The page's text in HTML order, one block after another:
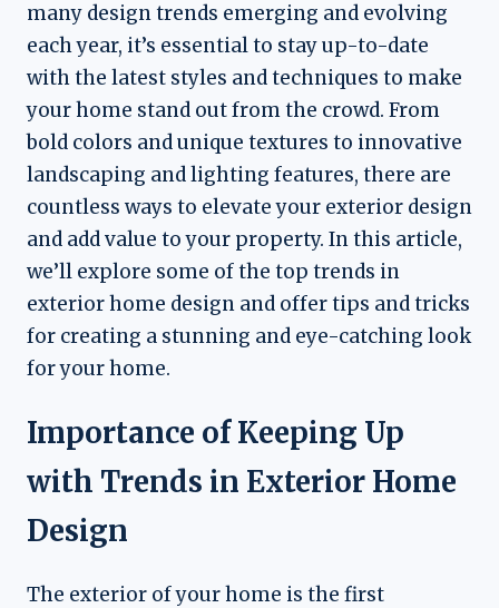
many design trends emerging and evolving
each year, it’s essential to stay up-to-date
with the latest styles and techniques to make
your home stand out from the crowd. From
bold colors and unique textures to innovative
landscaping and lighting features, there are
countless ways to elevate your exterior design
and add value to your property. In this article,
we’ll explore some of the top trends in
exterior home design and offer tips and tricks
for creating a stunning and eye-catching look
for your home.
Importance of Keeping Up
with Trends in Exterior Home
Design
The exterior of your home is the first